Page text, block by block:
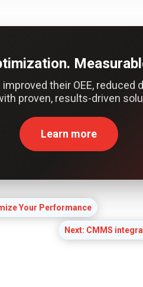
their OEE,
proven, results-driven
Learn more
Your Performance
Next: CMMS